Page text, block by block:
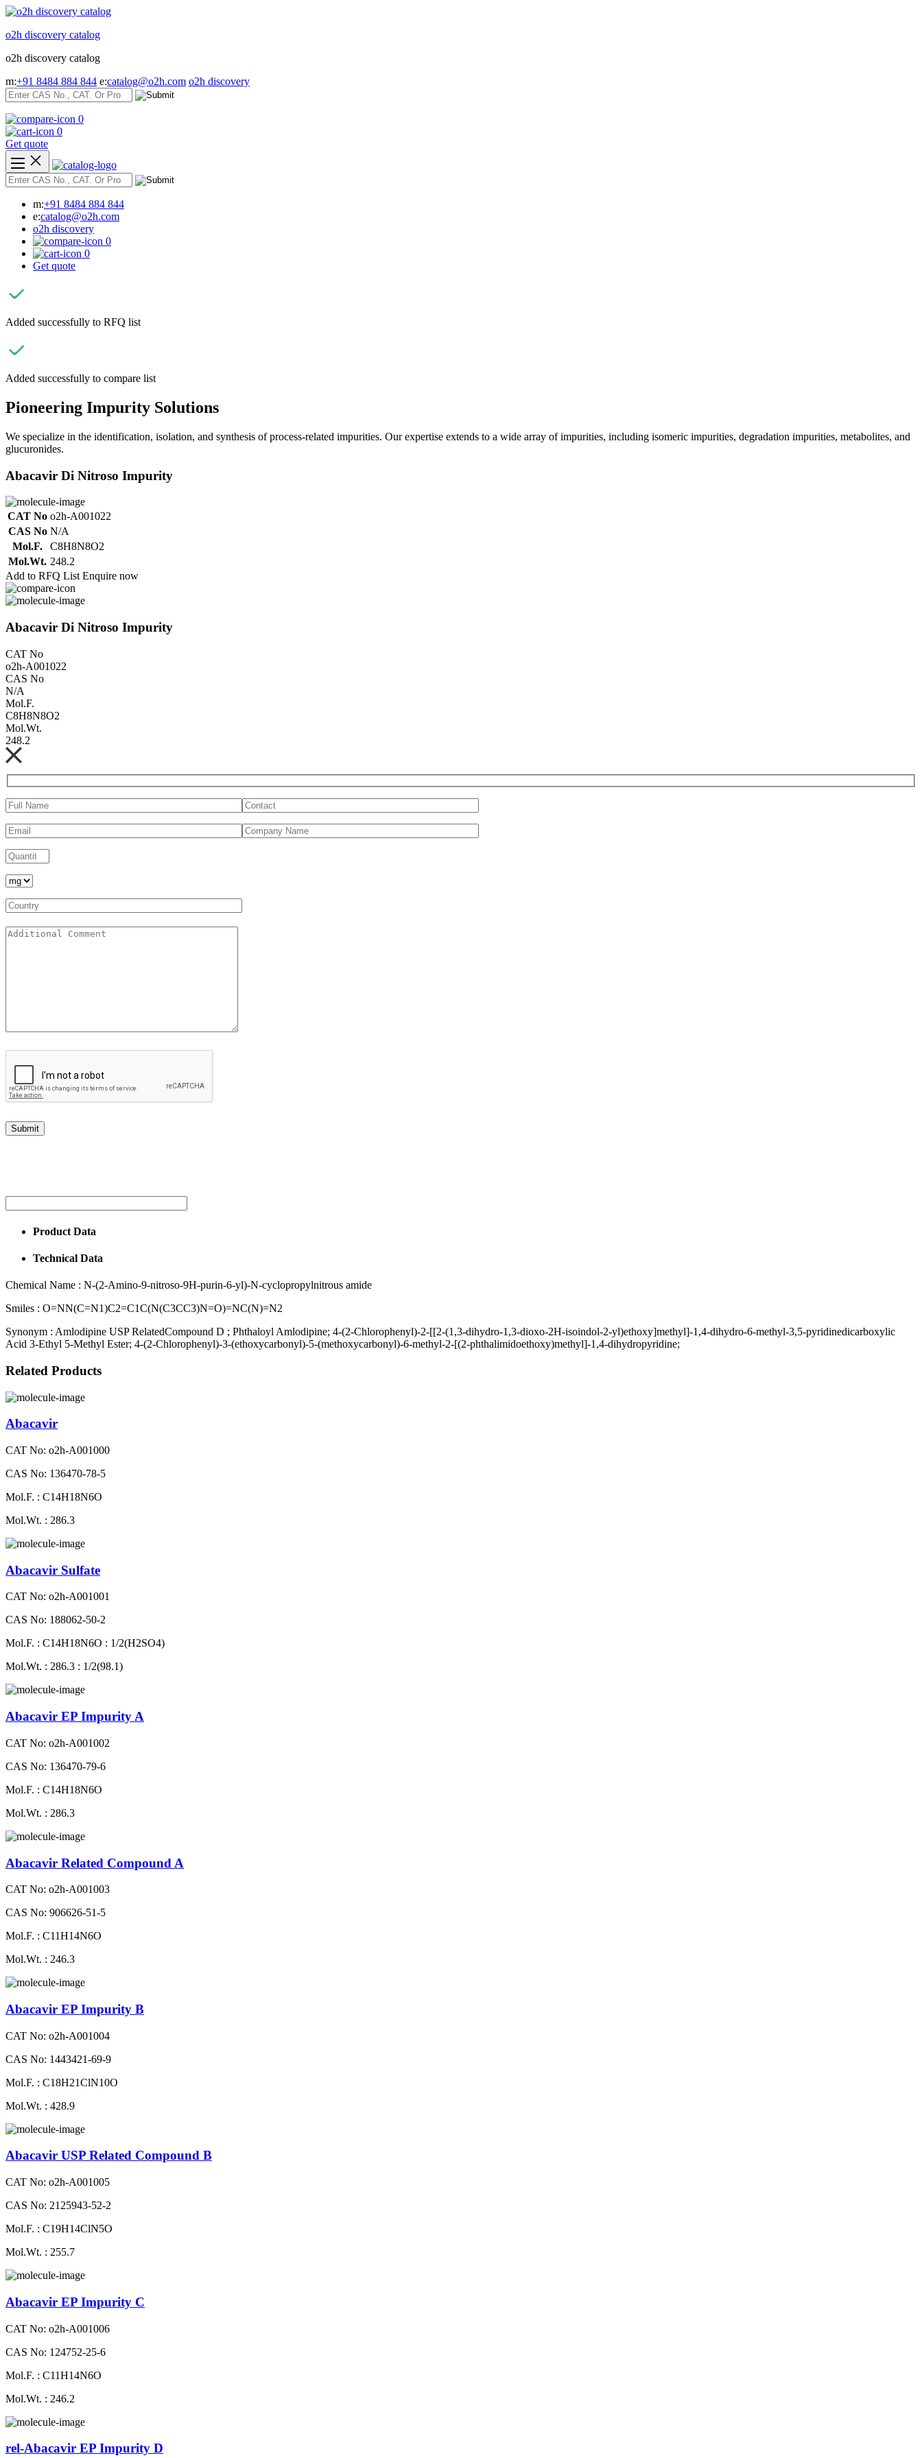
Skip
content
o2h discovery catalog
o2h discovery catalog
m:+91 8484 884 844 e:catalog@o2h.com o2h discovery
0
0
Get quote
m:+91 8484 884 844
e:catalog@o2h.com
o2h discovery
0
0
Get quote
Added successfully to RFQ list
Added successfully to compare list
Pioneering Impurity Solutions
We specialize in the identification, isolation, and synthesis of process-related impurities. Our expertise extends to a wide array of impurities, including isomeric impurities, degradation impurities, metabolites, and
glucuronides.
Abacavir Di Nitroso Impurity
CAT No o2h-A001022
CAS No N/A
Mol.F.
C8H8N8O2
Mol.Wt. 248.2
Add to RFQ List Enquire now
Abacavir Di Nitroso Impurity
CAT No
o2h-A001022
CAS No
N/A
Mol.F.
C8H8N8O2
Mol.Wt.
248.2
Product Data
Technical Data
Chemical Name : N-(2-Amino-9-nitroso-9H-purin-6-yl)-N-cyclopropylnitrous amide
Smiles : O=NN(C=N1)C2=C1C(N(C3CC3)N=O)=NC(N)=N2
Synonym : Amlodipine USP RelatedCompound D ; Phthaloyl Amlodipine; 4-(2-Chlorophenyl)-2-[[2-(1,3-dihydro-1,3-dioxo-2H-isoindol-2-yl)ethoxy]methyl]-1,4-dihydro-6-methyl-3,5-pyridinedicarboxylic
Acid 3-Ethyl 5-Methyl Ester; 4-(2-Chlorophenyl)-3-(ethoxycarbonyl)-5-(methoxycarbonyl)-6-methyl-2-[(2-phthalimidoethoxy)methyl]-1,4-dihydropyridine;
Related Products
Abacavir
CAT No: o2h-A001000
CAS No: 136470-78-5
Mol.F. : C14H18N6O
Mol.Wt. : 286.3
Abacavir Sulfate
CAT No: o2h-A001001
CAS No: 188062-50-2
Mol.F. : C14H18N6O : 1/2(H2SO4)
Mol.Wt. : 286.3 : 1/2(98.1)
Abacavir EP Impurity A
CAT No: o2h-A001002
CAS No: 136470-79-6
Mol.F. : C14H18N6O
Mol.Wt. : 286.3
Abacavir Related Compound A
CAT No: o2h-A001003
CAS No: 906626-51-5
Mol.F. : C11H14N6O
Mol.Wt. : 246.3
Abacavir EP Impurity B
CAT No: o2h-A001004
CAS No: 1443421-69-9
Mol.F. : C18H21ClN10O
Mol.Wt. : 428.9
Abacavir USP Related Compound B
CAT No: o2h-A001005
CAS No: 2125943-52-2
Mol.F. : C19H14ClN5O
Mol.Wt. : 255.7
Abacavir EP Impurity C
CAT No: o2h-A001006
CAS No: 124752-25-6
Mol.F. : C11H14N6O
Mol.Wt. : 246.2
rel-Abacavir EP Impurity D